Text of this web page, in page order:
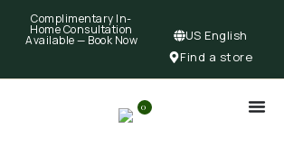
Complimentary In-
Home Consultation
Available — Book Now
US English
Find a store
0